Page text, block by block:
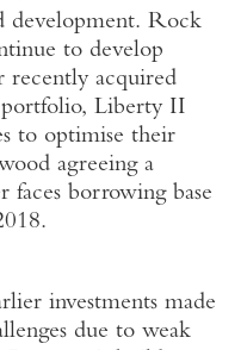
development. Rock
to develop
recently acquired
portfolio, Liberty II
to optimise their
agreeing a
borrowing base
investments made
due to weak